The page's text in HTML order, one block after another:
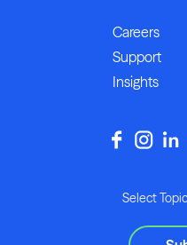
Careers
Support
Insights
Select